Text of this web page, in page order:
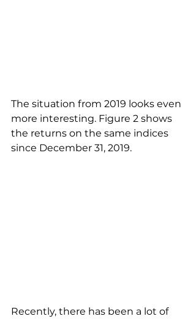
The situation from 2019 looks even
more interesting. Figure 2 shows
the returns on the same indices
since December 31, 2019.
Recently, there has been a lot of